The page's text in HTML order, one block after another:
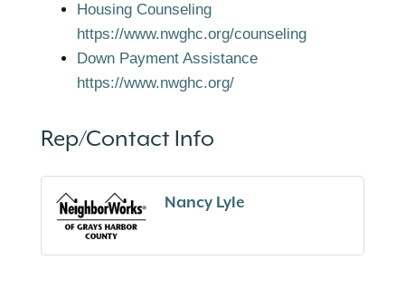
Housing Counseling
https://www.nwghc.org/counseling
Down Payment Assistance
https://www.nwghc.org/
Rep/Contact Info
Nancy Lyle